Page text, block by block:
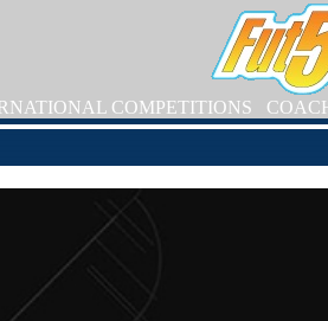
COMPETITIONS